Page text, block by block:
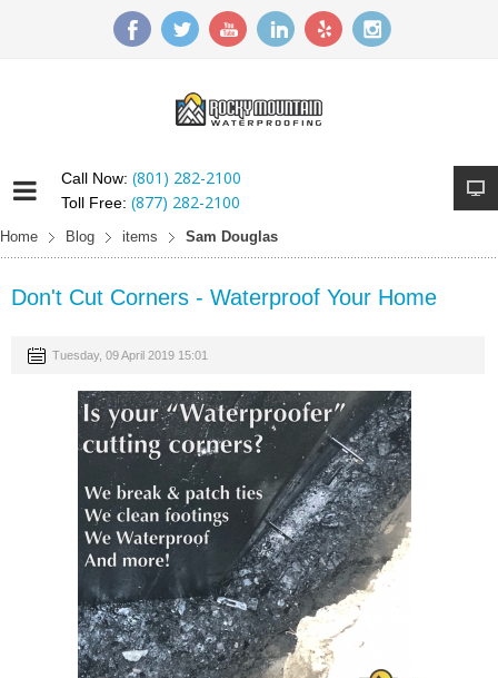
Call Now: (801) 282-2100
Toll Free: (877) 282-2100
Home Blog items Sam Douglas
Don't Cut Corners - Waterproof Your Home
Tuesday, 09 April 2019 15:01